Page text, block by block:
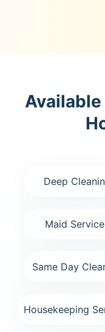
Deep
Maid
Same Day
Housekeeping